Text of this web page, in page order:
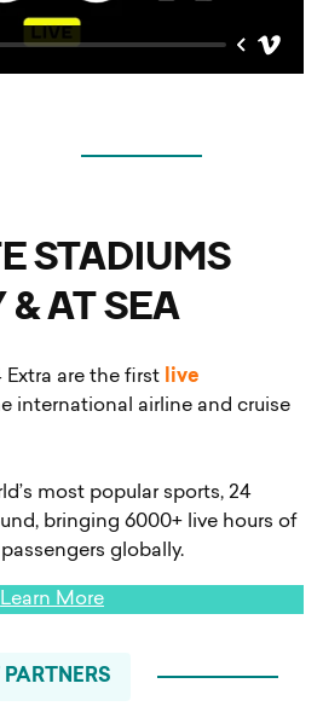
STADIUMS
& AT SEA
are the first
live
international airline and cruise
most popular sports, 24
bringing 6000+ live hours of
globally.
Learn More